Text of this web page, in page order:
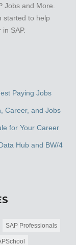
Jobs and More.
started to help
SAP.
Paying Jobs
Career, and Jobs
for Your Career
Hub and BW/4
SAP Professionals